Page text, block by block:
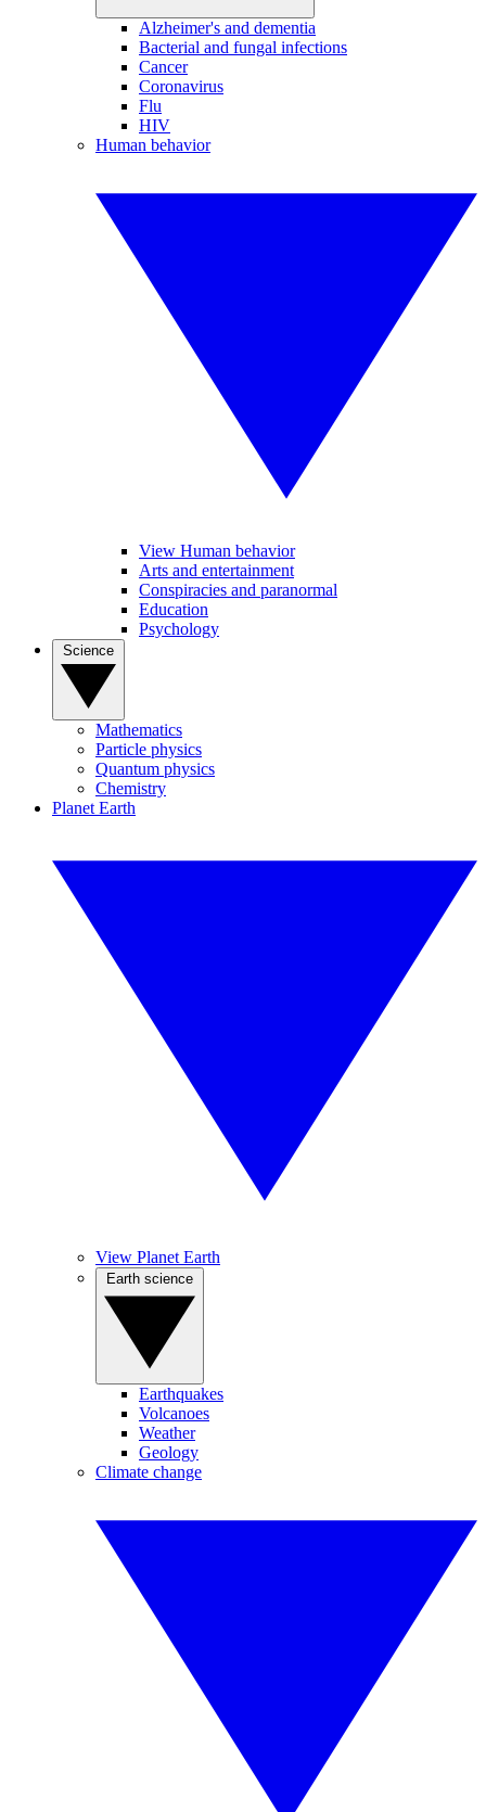
Alzheimer's and dementia
Bacterial and fungal infections
Cancer
Coronavirus
Flu
HIV
Human behavior
View Human behavior
Arts and entertainment
Conspiracies and paranormal
Education
Psychology
Mathematics
Particle physics
Quantum physics
Chemistry
Planet Earth
View Planet Earth
Earthquakes
Volcanoes
Weather
Geology
Climate change